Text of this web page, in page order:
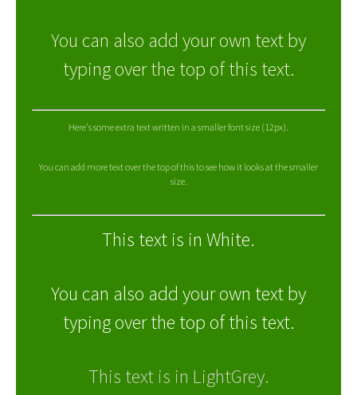
You can also add your own text by
typing over the top of this text.
Here's some extra text written in a smaller font size (12px).
You can add more text over the top of this to see how it looks at the smaller
size.
This text is in White.
You can also add your own text by
typing over the top of this text.
This text is in LightGrey.